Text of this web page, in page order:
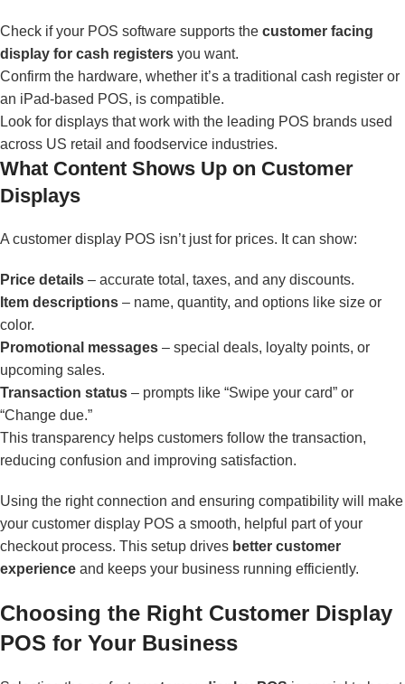
Check if your POS software supports the customer facing
display for cash registers you want.
Confirm the hardware, whether it’s a traditional cash register or
an iPad-based POS, is compatible.
Look for displays that work with the leading POS brands used
across US retail and foodservice industries.
What Content Shows Up on Customer
Displays
A customer display POS isn’t just for prices. It can show:
Price details – accurate total, taxes, and any discounts.
Item descriptions – name, quantity, and options like size or
color.
Promotional messages – special deals, loyalty points, or
upcoming sales.
Transaction status – prompts like “Swipe your card” or
“Change due.”
This transparency helps customers follow the transaction,
reducing confusion and improving satisfaction.
Using the right connection and ensuring compatibility will make
your customer display POS a smooth, helpful part of your
checkout process. This setup drives better customer
experience and keeps your business running efficiently.
Choosing the Right Customer Display
POS for Your Business